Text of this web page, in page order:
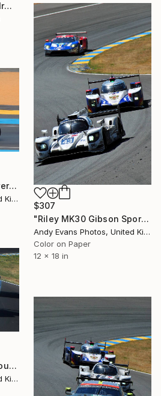
"Demolition Derby #3, Irwindale CA 2018 - Limited Edition of 10" Photograph
$307
"Riley MK30 Gibson Sports Car Le Mans" Photograph
Andy Evans Photos, United Kingdom
Color on Paper
12 x 18 in
"Bentley 4,5 Litre Blower Sports Car Le Mans" Photograph
Andy Evans Photos, United Kingdom
"Porsche 911 RSR 24 Hours of Le Mans 2022" Photograph
Andy Evans Photos, United Kingdom